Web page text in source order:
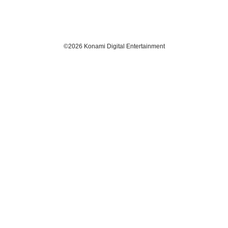
​©2026 Konami Digital Entertainment